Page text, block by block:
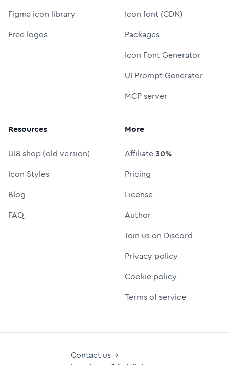
Figma icon library
Free logos
Icon font (CDN)
Packages
Icon Font Generator
UI Prompt Generator
MCP server
Resources
UI8 shop (old version)
Icon Styles
Blog
FAQ
More
Affiliate30%
Pricing
License
Author
Join us on Discord
Privacy policy
Cookie policy
Terms of service
Contact us →